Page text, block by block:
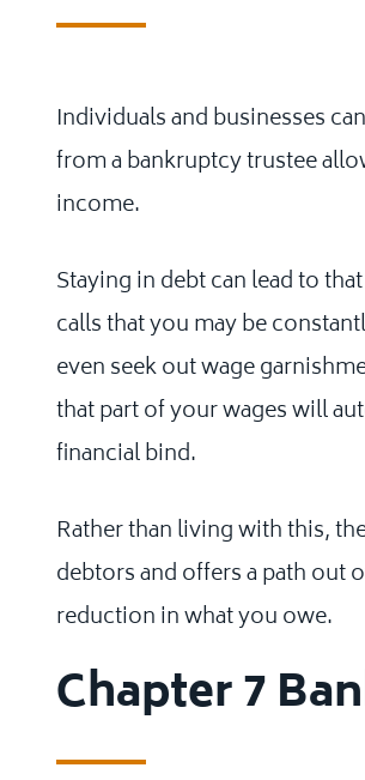
Individuals and businesses
from a bankruptcy trustee
income.
Staying in debt can lead to
calls that you may be
even seek out wage
that part of your wages will
financial bind.
Rather than living with this,
debtors and offers a path out
reduction in what you owe.
Chapter 7